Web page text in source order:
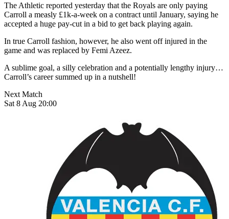
The Athletic reported yesterday that the Royals are only paying
Carroll a measly £1k-a-week on a contract until January, saying he
accepted a huge pay-cut in a bid to get back playing again.
In true Carroll fashion, however, he also went off injured in the
game and was replaced by Femi Azeez.
A sublime goal, a silly celebration and a potentially lengthy injury…
Carroll’s career summed up in a nutshell!
Next Match
Sat 8 Aug 20:00